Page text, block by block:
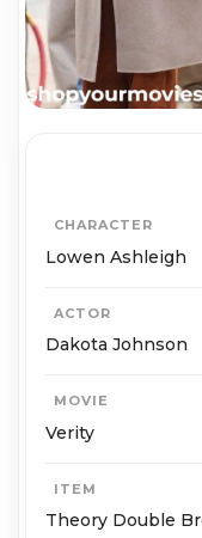
CHARACTER
Lowen Ashleigh
ACTOR
Dakota Johnson
MOVIE
Verity
ITEM
Theory Double